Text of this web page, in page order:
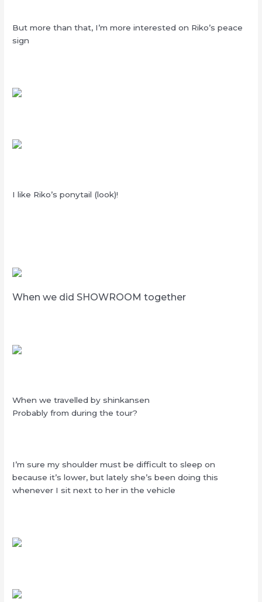
But more than that, I’m more interested on Riko’s peace
sign
I like Riko’s ponytail (look)!
When we did SHOWROOM together
When we travelled by shinkansen
Probably from during the tour?
I’m sure my shoulder must be difficult to sleep on
because it’s lower, but lately she’s been doing this
whenever I sit next to her in the vehicle